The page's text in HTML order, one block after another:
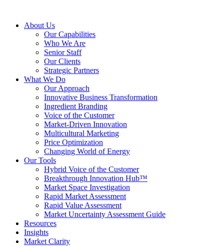
About Us
Our Capabilities
Who We Are
Senior Staff
Our Clients
Strategic Partners
What We Do
Our Approach
Innovative Business Transformation
Ingredient Branding
Voice of the Customer
Market-Driven Innovation
Multicultural Marketing
Price Optimization
Changing World of Energy
Our Tools
Hybrid Voice of the Customer
Breakthrough Innovation Hub™
Market Space Investigation
Rapid Market Assessment
Rapid Value Assessment
Market Uncertainty Assessment Guide
Resources
Insights
Market Clarity